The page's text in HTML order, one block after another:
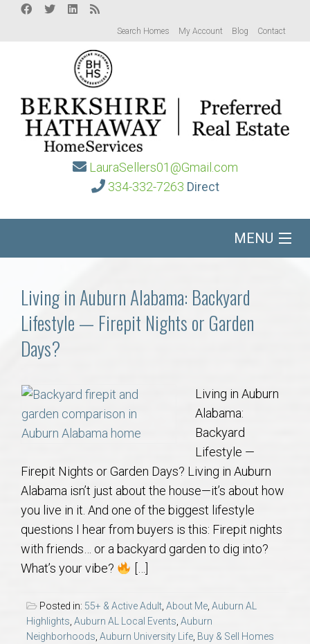
Search Homes My Account Blog Contact
LauraSellers01@Gmail.com
334-332-7263 Direct
MENU
Communities
Buy/Sell
About
Local
Concierge
Auburn Subdivisons
Auburn Condos
AU Relocation
Living in Auburn Alabama: Backyard
Lifestyle — Firepit Nights or Garden
Days?
Living in Auburn
Alabama:
Backyard
Lifestyle —
Firepit Nights or Garden Days? Living in Auburn
Alabama isn’t just about the house—it’s about how
you live in it. And one of the biggest lifestyle
questions I hear from buyers is this: Firepit nights
with friends… or a backyard garden to dig into?
What’s your vibe?
[…]
Posted in: 55+ & Active Adult, About Me, Auburn AL
Highlights, Auburn AL Local Events, Auburn
Neighborhoods, Auburn University Life, Buy & Sell Homes